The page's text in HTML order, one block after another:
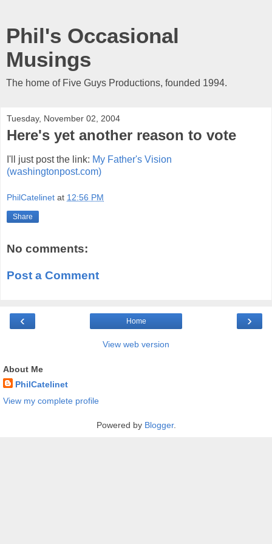
Phil's Occasional
Musings
The home of Five Guys Productions, founded 1994.
Tuesday, November 02, 2004
Here's yet another reason to vote
I'll just post the link: My Father's Vision
(washingtonpost.com)
PhilCatelinet at 12:56 PM
Share
No comments:
Post a Comment
‹ ›
Home
View web version
About Me
PhilCatelinet
View my complete profile
Powered by Blogger.